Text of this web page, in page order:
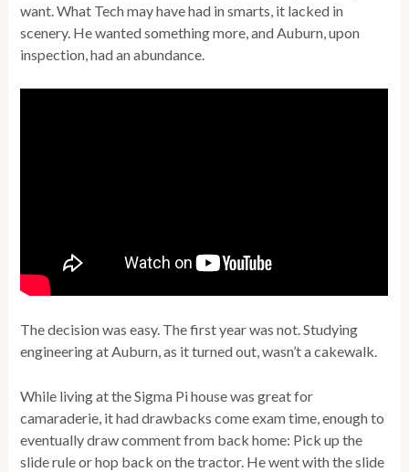
want. What Tech may have had in smarts, it lacked in
scenery. He wanted something more, and Auburn, upon
inspection, had an abundance.
The decision was easy. The first year was not. Studying
engineering at Auburn, as it turned out, wasn’t a cakewalk.
While living at the Sigma Pi house was great for
camaraderie, it had drawbacks come exam time, enough to
eventually draw comment from back home: Pick up the
slide rule or hop back on the tractor. He went with the slide